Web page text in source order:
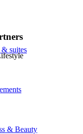
suites
& Beauty